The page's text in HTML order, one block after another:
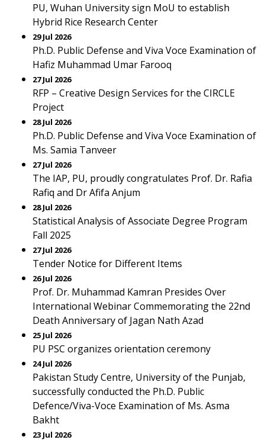
PU, Wuhan University sign MoU to establish
Hybrid Rice Research Center
29 Jul 2026
Ph.D. Public Defense and Viva Voce Examination of
Hafiz Muhammad Umar Farooq
27 Jul 2026
RFP – Creative Design Services for the CIRCLE
Project
28 Jul 2026
Ph.D. Public Defense and Viva Voce Examination of
Ms. Samia Tanveer
27 Jul 2026
The IAP, PU, proudly congratulates Prof. Dr. Rafia
Rafiq and Dr Afifa Anjum
28 Jul 2026
Statistical Analysis of Associate Degree Program
Fall 2025
27 Jul 2026
Tender Notice for Different Items
26 Jul 2026
Prof. Dr. Muhammad Kamran Presides Over
International Webinar Commemorating the 22nd
Death Anniversary of Jagan Nath Azad
25 Jul 2026
PU PSC organizes orientation ceremony
24 Jul 2026
Pakistan Study Centre, University of the Punjab,
successfully conducted the Ph.D. Public
Defence/Viva-Voce Examination of Ms. Asma
Bakht
23 Jul 2026